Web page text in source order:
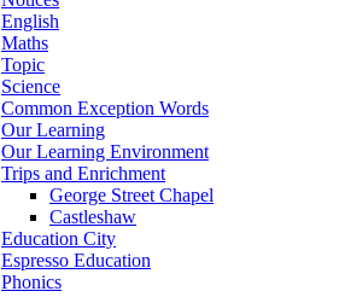
English
Maths
Topic
Science
Common Exception Words
Our Learning
Our Learning Environment
Trips and Enrichment
George Street Chapel
Castleshaw
Education City
Espresso Education
Phonics